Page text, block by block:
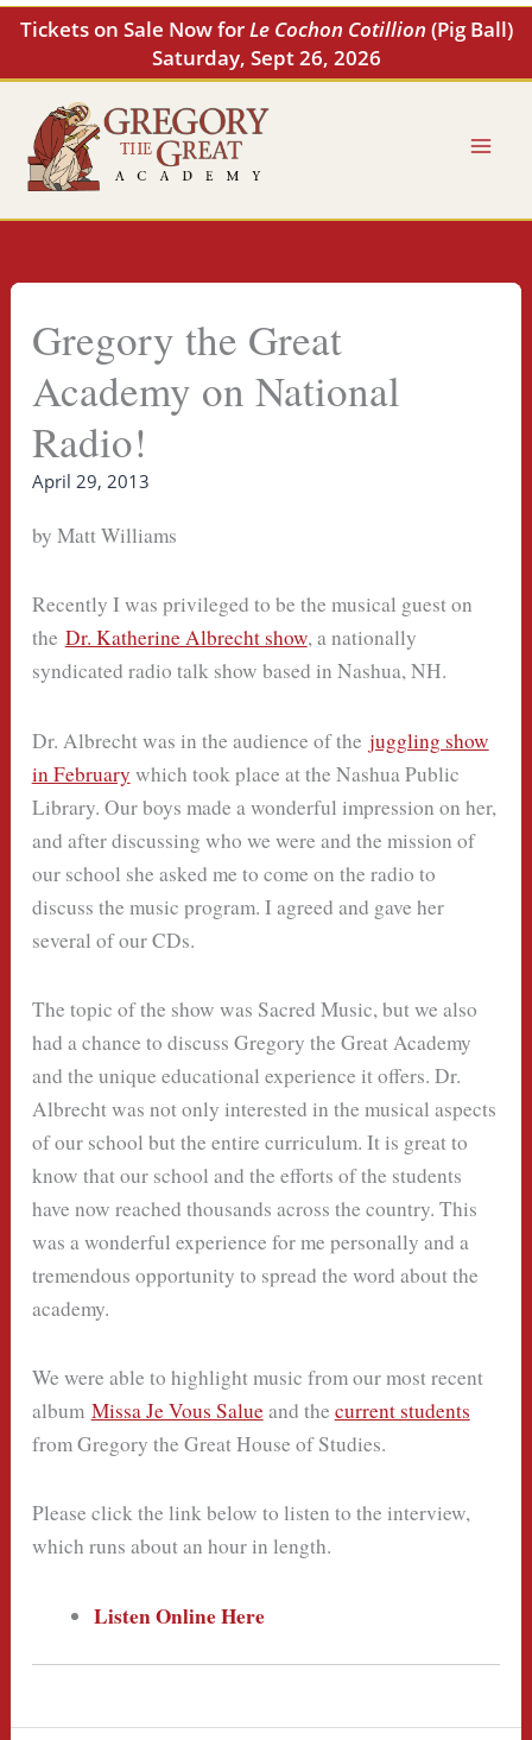
Tickets on Sale Now forLe Cochon Cotillion (Pig Ball)
Saturday, Sept 26, 2026
Skip
content
Gregory the Great
Academy on National
Radio!
April 29, 2013
by Matt Williams
Recently I was privileged to be the musical guest on
the Dr. Katherine Albrecht show, a nationally
syndicated radio talk show based in Nashua, NH.
Dr. Albrecht was in the audience of the juggling show
in February which took place at the Nashua Public
Library. Our boys made a wonderful impression on her,
and after discussing who we were and the mission of
our school she asked me to come on the radio to
discuss the music program. I agreed and gave her
several of our CDs.
The topic of the show was Sacred Music, but we also
had a chance to discuss Gregory the Great Academy
and the unique educational experience it offers. Dr.
Albrecht was not only interested in the musical aspects
of our school but the entire curriculum. It is great to
know that our school and the efforts of the students
have now reached thousands across the country. This
was a wonderful experience for me personally and a
tremendous opportunity to spread the word about the
academy.
We were able to highlight music from our most recent
album Missa Je Vous Salueand the current students
from Gregory the Great House of Studies.
Please click the link below to listen to the interview,
which runs about an hour in length.
Listen Online Here